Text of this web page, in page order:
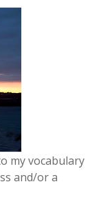
my vocabulary
and/or a